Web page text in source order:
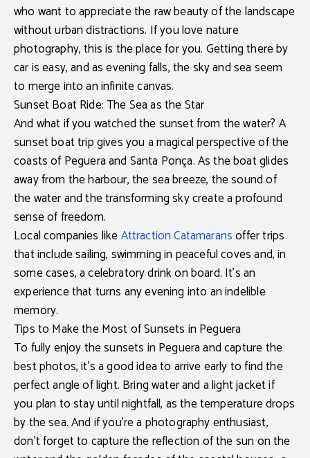
who want to appreciate the raw beauty of the landscape
without urban distractions. If you love nature
photography, this is the place for you. Getting there by
car is easy, and as evening falls, the sky and sea seem
to merge into an infinite canvas.
Sunset Boat Ride: The Sea as the Star
And what if you watched the sunset from the water? A
sunset boat tripgives you a magical perspective of the
coasts of Peguera and Santa Ponça. As the boat glides
away from the harbour, the sea breeze, the sound of
the water and the transforming sky create a profound
sense of freedom.
Local companies likeAttraction Catamaransoffer trips
that include sailing, swimming in peaceful coves and, in
some cases, a celebratory drink on board. It’s an
experience that turns any evening into an indelible
memory.
Tips to Make the Most of Sunsets in Peguera
To fully enjoy thesunsets in Pegueraand capture the
best photos, it’s a good idea to arrive earlyto find the
perfect angle of light. Bringwater and a light jacketif
you plan to stay until nightfall, as the temperature drops
by the sea. And if you’re a photography enthusiast,
don’t forget to capturethe reflection of the sun on the